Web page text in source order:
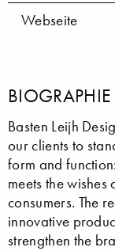
Webseite
BIOGRAPHIE
Basten Leijh
our clients to
form and
meets the
consumers. The
innovative
strengthen the